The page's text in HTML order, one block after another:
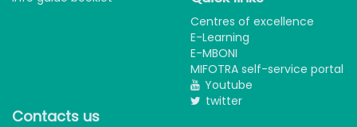
Centres of excellence
E-Learning
E-MBONI
MIFOTRA self-service portal
Youtube
twitter
Contacts us